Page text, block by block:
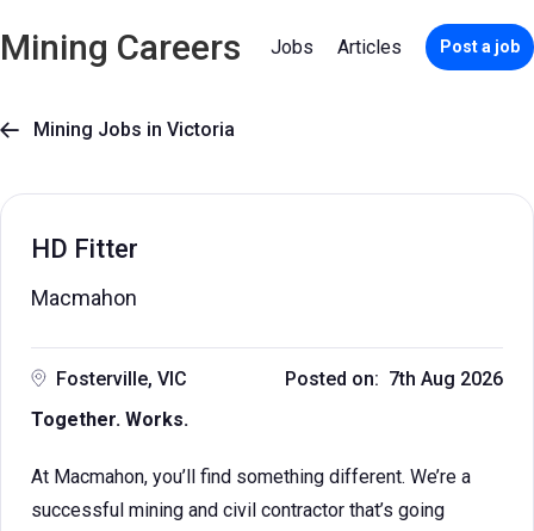
Mining Careers Jobs Articles Post a job
 Mining Jobs in Victoria
HD Fitter
Macmahon
Fosterville, VIC
Posted on: 7th Aug 2026
Together. Works.
At Macmahon, you’ll find something different. We’re a
successful mining and civil contractor that’s going